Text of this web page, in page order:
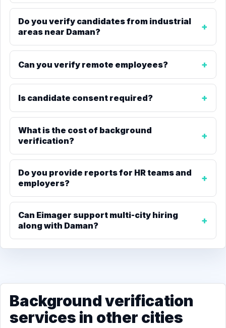
Do you verify candidates from industrial
areas near Daman?
Can you verify remote employees?
Is candidate consent required?
What is the cost of background
verification?
Do you provide reports for HR teams and
employers?
Can Eimager support multi-city hiring
along with Daman?
Background verification
services in other cities